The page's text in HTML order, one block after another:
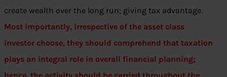
create wealth over the long run; giving tax advantage.
Most importantly, irrespective of the asset class
investor choose, they should comprehend that taxation
plays an integral role in overall financial planning;